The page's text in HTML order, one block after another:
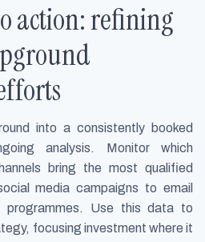
action: refining
into a consistently booked
analysis. Monitor which
bring the most qualified
media campaigns to email
programmes. Use this data to
focusing investment where it